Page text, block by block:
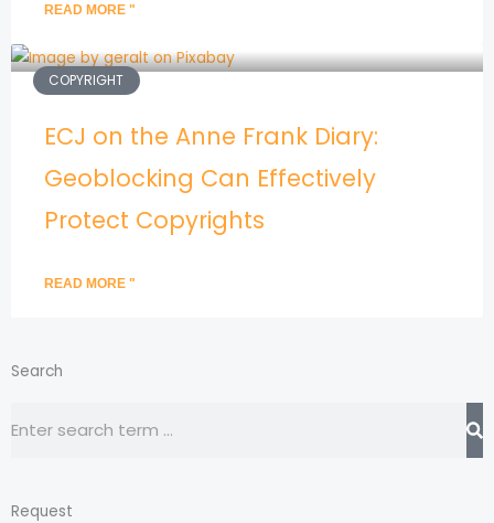
READ MORE "
COPYRIGHT
ECJ on the Anne Frank Diary:
Geoblocking Can Effectively
Protect Copyrights
READ MORE "
Search
Request